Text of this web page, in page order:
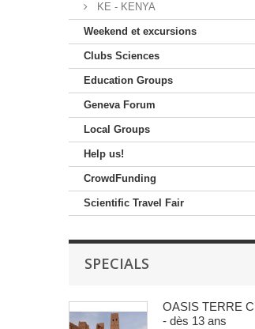
KE - KENYA
Weekend et excursions
Clubs Sciences
Education Groups
Geneva Forum
Local Groups
Help us!
CrowdFunding
Scientific Travel Fair
SPECIALS
OASIS TERRE
- dès 13 ans